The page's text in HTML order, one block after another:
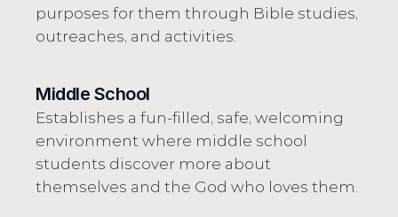
purposes for them through Bible studies,
outreaches, and activities.
Middle School
Establishes a fun-filled, safe, welcoming
environment where middle school
students discover more about
themselves and the God who loves them.